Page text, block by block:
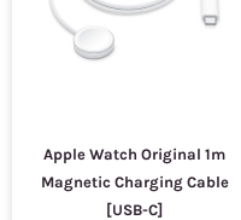
Apple Watch Original 1m
Magnetic Charging Cable
[USB-C]